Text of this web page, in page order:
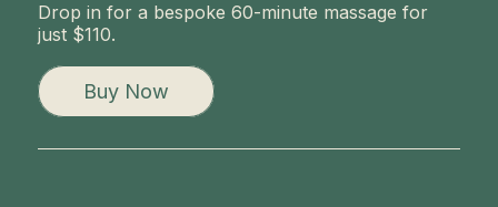
Drop in for a bespoke 60-minute massage for
just $110.
Buy Now